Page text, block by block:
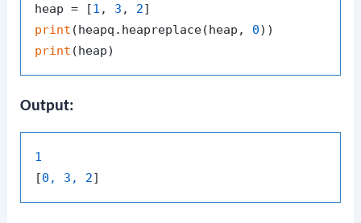
heap = [1 , 3 , 2
print (heapq.heapreplace(heap, 0
print
Output:
1
[0, 3, 2